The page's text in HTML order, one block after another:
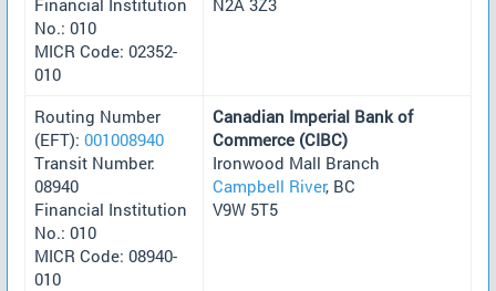
No.: 010
MICR Code: 02352-
010
Routing Number
(EFT): 001008940
Transit Number:
08940
Financial Institution
No.: 010
MICR Code: 08940-
010
Canadian Imperial Bank of
Commerce (CIBC)
Ironwood Mall Branch
Campbell River, BC
V9W 5T5